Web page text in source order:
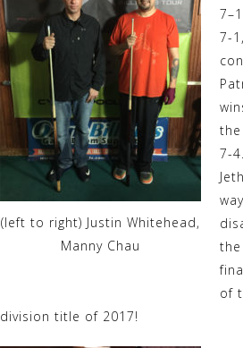
(left to right) Justin Whitehead,
Manny Chau
7-
7-
of
division title of 2017!